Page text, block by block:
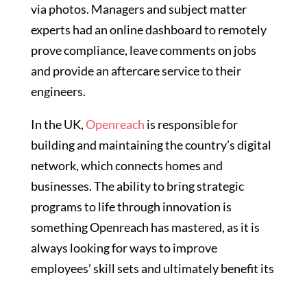
via photos. Managers and subject matter
experts had an online dashboard to remotely
prove compliance, leave comments on jobs
and provide an aftercare service to their
engineers.
In the UK,Openreach is responsible for
building and maintaining the country’s digital
network, which connects homes and
businesses. The ability to bring strategic
programs to life through innovation is
something Openreach has mastered, as it is
always looking for ways to improve
employees’ skill sets and ultimately benefit its